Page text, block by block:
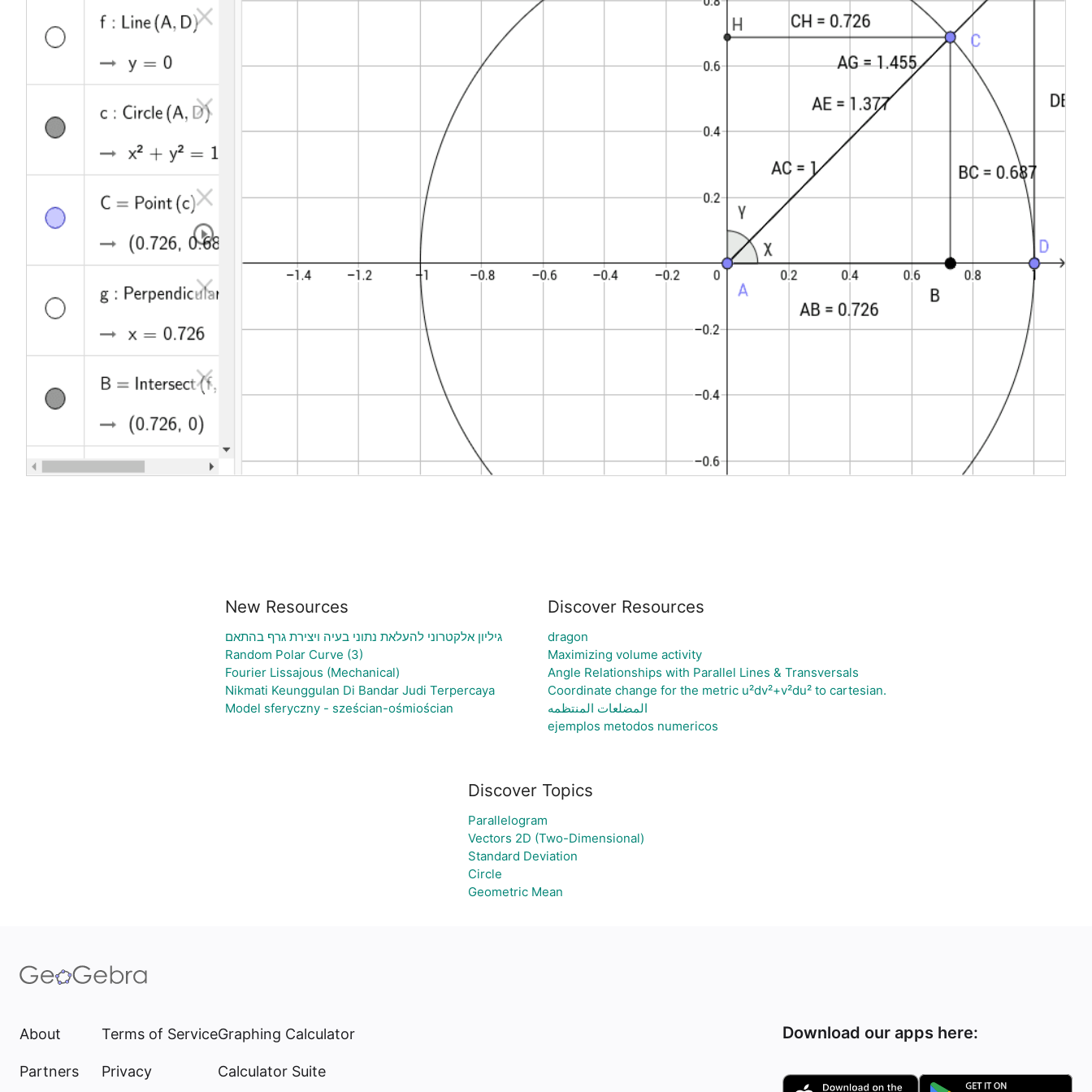
New Resources
גיליון אלקטרוני להעלאת נתוני בעיה ויצירת גרף בהתאם
Random Polar Curve (3)
Fourier Lissajous (Mechanical)
Nikmati Keunggulan Di Bandar Judi Terpercaya
Model sferyczny - sześcian-ośmiościan
Discover Resources
dragon
Maximizing volume activity
Angle Relationships with Parallel Lines & Transversals
Coordinate change for the metric u²dv²+v²du² to cartesian.
المضلعات المنتظمه
ejemplos metodos numericos
Discover Topics
Parallelogram
Vectors 2D (Two-Dimensional)
Standard Deviation
Circle
Geometric Mean
About
Partners
Terms of Service
Privacy
Graphing Calculator
Calculator Suite
Download our apps here: